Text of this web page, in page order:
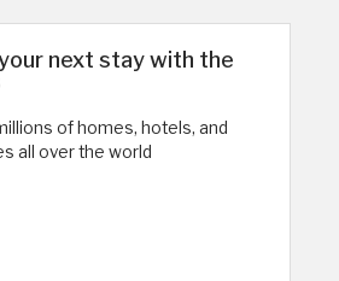
next stay with the
of homes, hotels, and
all over the world